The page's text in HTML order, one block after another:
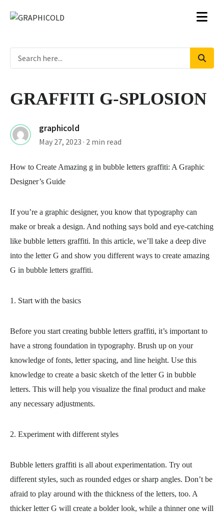
GRAFFITI G-SPLOSION
graphicold
May 27, 2023 · 2 min read
How to Create Amazing g in bubble letters graffiti: A Graphic
Designer’s Guide
If you’re a graphic designer, you know that typography can
make or break a design. And nothing says bold and eye-catching
like bubble letters graffiti. In this article, we’ll take a deep dive
into the letter G and show you different ways to create amazing
G in bubble letters graffiti.
1. Start with the basics
Before you start creating bubble letters graffiti, it’s important to
have a strong foundation in typography. Brush up on your
knowledge of fonts, letter spacing, and line height. Use this
knowledge to create a basic sketch of the letter G in bubble
letters. This will help you visualize the final product and make
any necessary adjustments.
2. Experiment with different styles
Bubble letters graffiti is all about experimentation. Try out
different styles, such as rounded edges or sharp angles. Don’t be
afraid to play around with the thickness of the letters, too. A
thicker letter G will create a bolder look, while a thinner one will